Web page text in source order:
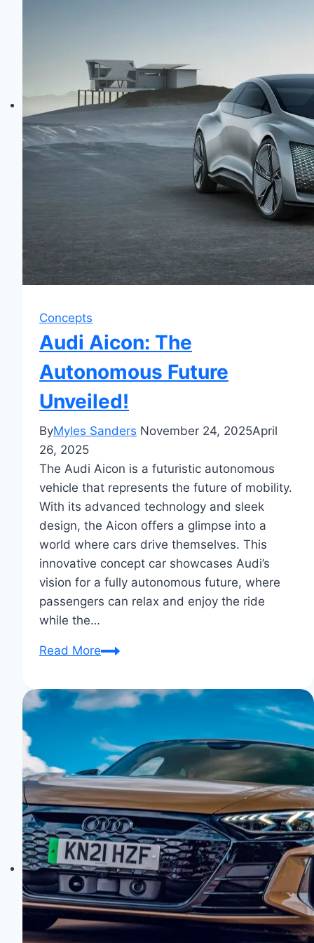
Concepts
Audi Aicon: The
Autonomous Future
Unveiled!
ByMyles Sanders November 24, 2025April
26, 2025
The Audi Aicon is a futuristic autonomous
vehicle that represents the future of mobility.
With its advanced technology and sleek
design, the Aicon offers a glimpse into a
world where cars drive themselves. This
innovative concept car showcases Audi’s
vision for a fully autonomous future, where
passengers can relax and enjoy the ride
while the…
Read MoreAudi
The
Autonomous
Unveiled!